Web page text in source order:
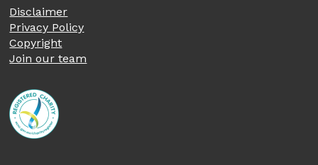
Disclaimer
Privacy Policy
Copyright
Join our team